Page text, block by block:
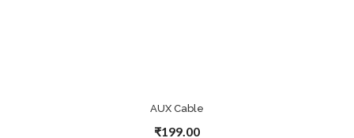
AUX Cable
₹199.00